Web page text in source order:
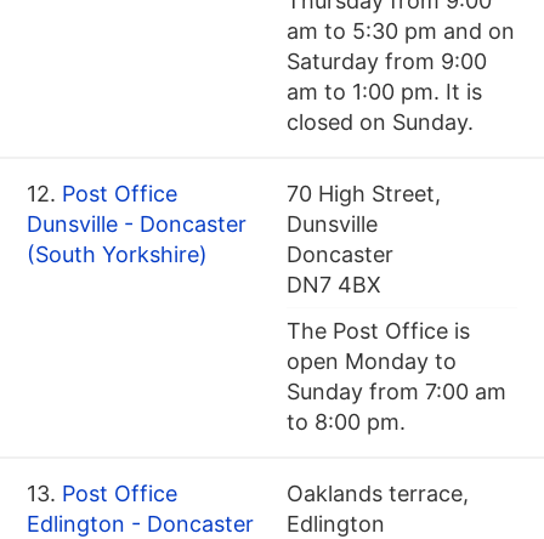
am to 5:30 pm and on
Saturday from 9:00
am to 1:00 pm. It is
closed on Sunday.
12. Post Office
Dunsville - Doncaster
(South Yorkshire)
70 High Street,
Dunsville
Doncaster
DN7 4BX
The Post Office is
open Monday to
Sunday from 7:00 am
to 8:00 pm.
13. Post Office
Edlington - Doncaster
Oaklands terrace,
Edlington